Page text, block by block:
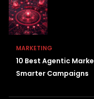
MARKETING
10 Best Agentic
Smarter Campaigns